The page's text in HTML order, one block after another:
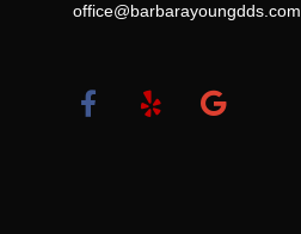
office@barbarayoungdds.com